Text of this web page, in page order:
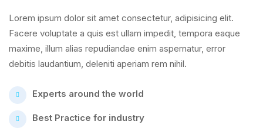
Lorem ipsum dolor sit amet consectetur, adipisicing elit.
Facere voluptate a quis est ullam impedit, tempora eaque
maxime, illum alias repudiandae enim aspernatur, error
debitis laudantium, deleniti aperiam rem nihil.
Experts around the world
Best Practice for industry